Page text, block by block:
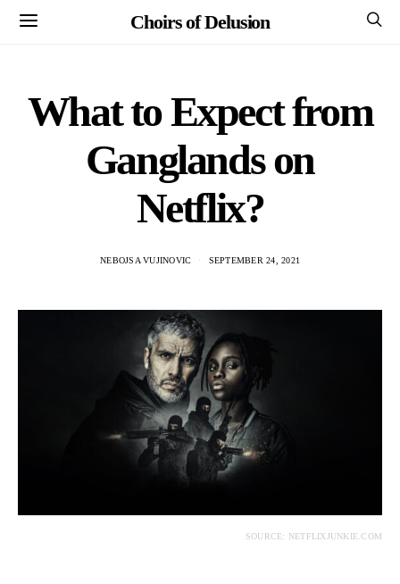
Choirs of Delusion
What to Expect from
Ganglands on
Netflix?
NEBOJSA VUJINOVIC SEPTEMBER 24, 2021
SOURCE: NETFLIXJUNKIE.COM